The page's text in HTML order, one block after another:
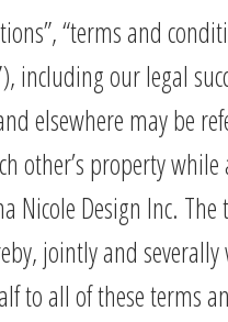
“terms and
including our legal
elsewhere may be
other’s property
Nicole Design Inc.
jointly and
to all of these terms